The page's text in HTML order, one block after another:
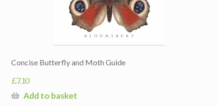
Concise Butterfly and Moth Guide
£7.10
Add to basket